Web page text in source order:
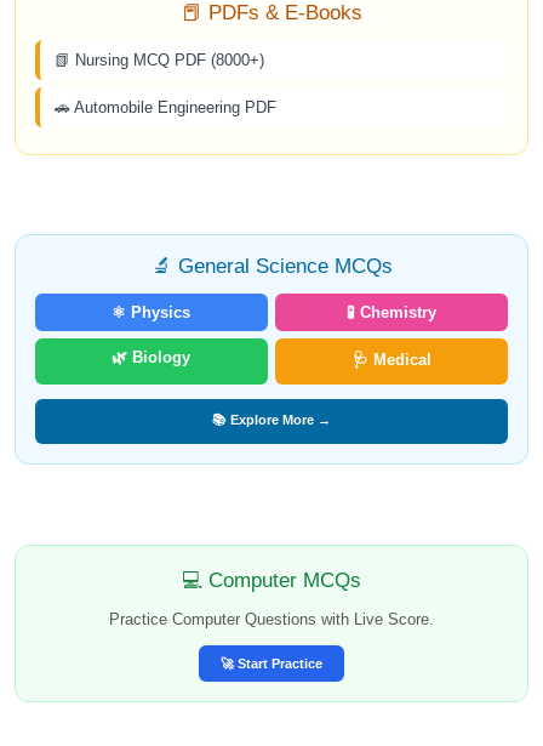
📕 PDFs & E-Books
📗 Nursing MCQ PDF (8000+)
🚗 Automobile Engineering PDF
🔬 General Science MCQs
⚛️ Physics 🧪 Chemistry
🌿 Biology 🩺 Medical
📚 Explore More →
💻 Computer MCQs
Practice Computer Questions with Live Score.
🚀 Start Practice